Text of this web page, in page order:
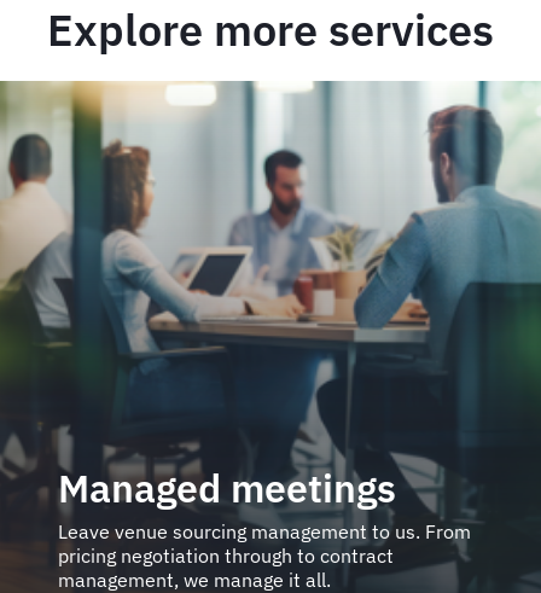
Explore more services
Managed meetings
Leave venue sourcing management to us. From
pricing negotiation through to contract
management, we manage it all.